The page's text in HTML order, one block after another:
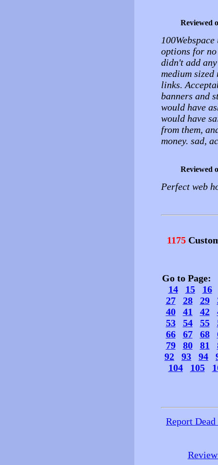
Reviewed
options for no
didn't add
medium
links.
banners and
would have
would have
from them,
money. sad,
Reviewed
Perfect web
1175
Go to Page:
14
15
16
27
28 29
40
41 42
53
54 55
66
67 68
79
80 81
92
93 94
104
105
Report